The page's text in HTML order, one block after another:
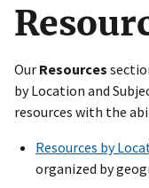
on official,
Our Resources
by Location and
resources with the
Resources by
organized by